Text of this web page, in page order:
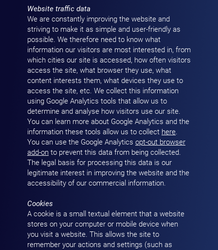
Website traffic data
We are constantly improving the website and
striving to make it as simple and user-friendly as
possible. We therefore need to know what
information our visitors are most interested in, from
which cities our site is accessed, how often visitors
access the site, what browser they use, what
content interests them, what devices they use to
access the site, etc. We collect this information
using Google Analytics tools that allow us to
determine and analyse how visitors use our site.
You can learn more about Google Analytics and the
information these tools allow us to collect here.
You can use the Google Analytics opt-out browser
add-on to prevent this data from being collected.
The legal basis for processing this data is our
legitimate interest in improving the website and the
accessibility of our commercial information.
Cookies
A cookie is a small textual element that a website
stores on your computer or mobile device when
you visit a website. This allows the site to
remember your actions and settings (such as